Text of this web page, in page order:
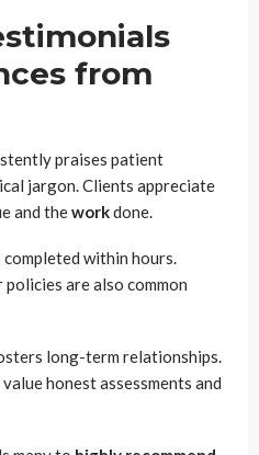
from
praises patient
jargon. Clients appreciate
and theworkdone.
completed within hours.
are also common
long-term relationships.
honest assessments and